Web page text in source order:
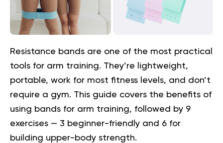
Resistance bands are one of the most practical
tools for arm training. They’re lightweight,
portable, work for most fitness levels, and don’t
require a gym. This guide covers the benefits of
using bands for arm training, followed by 9
exercises — 3 beginner-friendly and 6 for
building upper-body strength.